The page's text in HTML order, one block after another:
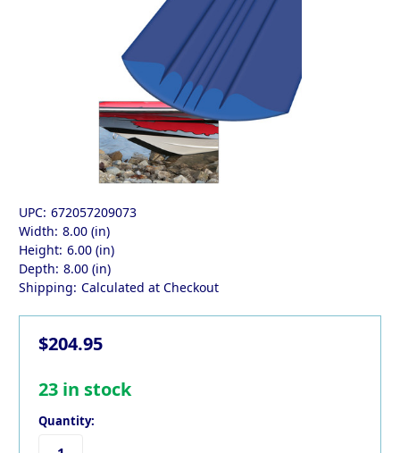
UPC: 672057209073
Width: 8.00 (in)
Height: 6.00 (in)
Depth: 8.00 (in)
Shipping: Calculated at Checkout
$204.95
23 in stock
Quantity: